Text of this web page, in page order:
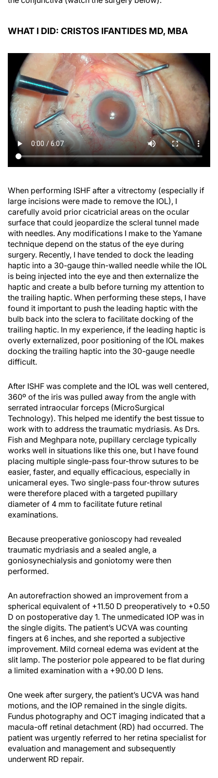
WHAT I DID: CRISTOS IFANTIDES MD, MBA
When performing ISHF after a vitrectomy (especially if
large incisions were made to remove the IOL), I
carefully avoid prior cicatricial areas on the ocular
surface that could jeopardize the scleral tunnel made
with needles. Any modifications I make to the Yamane
technique depend on the status of the eye during
surgery. Recently, I have tended to dock the leading
haptic into a 30-gauge thin-walled needle while the IOL
is being injected into the eye and then externalize the
haptic and create a bulb before turning my attention to
the trailing haptic. When performing these steps, I have
found it important to push the leading haptic with the
bulb back into the sclera to facilitate docking of the
trailing haptic. In my experience, if the leading haptic is
overly externalized, poor positioning of the IOL makes
docking the trailing haptic into the 30-gauge needle
difficult.
After ISHF was complete and the IOL was well centered,
360º of the iris was pulled away from the angle with
serrated intraocular forceps (MicroSurgical
Technology). This helped me identify the best tissue to
work with to address the traumatic mydriasis. As Drs.
Fish and Meghpara note, pupillary cerclage typically
works well in situations like this one, but I have found
placing multiple single-pass four-throw sutures to be
easier, faster, and equally efficacious, especially in
unicameral eyes. Two single-pass four-throw sutures
were therefore placed with a targeted pupillary
diameter of 4 mm to facilitate future retinal
examinations.
Because preoperative gonioscopy had revealed
traumatic mydriasis and a sealed angle, a
goniosynechialysis and goniotomy were then
performed.
An autorefraction showed an improvement from a
spherical equivalent of +11.50 D preoperatively to +0.50
D on postoperative day 1. The unmedicated IOP was in
the single digits. The patient’s UCVA was counting
fingers at 6 inches, and she reported a subjective
improvement. Mild corneal edema was evident at the
slit lamp. The posterior pole appeared to be flat during
a limited examination with a +90.00 D lens.
One week after surgery, the patient’s UCVA was hand
motions, and the IOP remained in the single digits.
Fundus photography and OCT imaging indicated that a
macula-off retinal detachment (RD) had occurred. The
patient was urgently referred to her retina specialist for
evaluation and management and subsequently
underwent RD repair.